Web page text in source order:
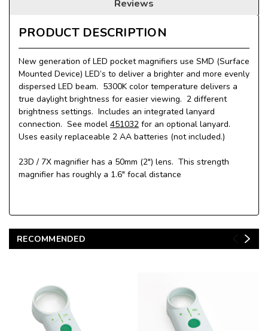
Reviews
PRODUCT DESCRIPTION
New generation of LED pocket magnifiers use SMD (Surface
Mounted Device) LED’s to deliver a brighter and more evenly
dispersed LED beam. 5300K color temperature delivers a
true daylight brightness for easier viewing. 2 different
brightness settings. Includes an integrated lanyard
connection. See model 451032 for an optional lanyard.
Uses easily replaceable 2 AA batteries (not included.)
23D / 7X magnifier has a 50mm (2") lens. This strength
magnifier has roughly a 1.6" focal distance
RECOMMENDED